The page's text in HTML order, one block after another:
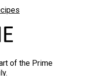
of the Prime